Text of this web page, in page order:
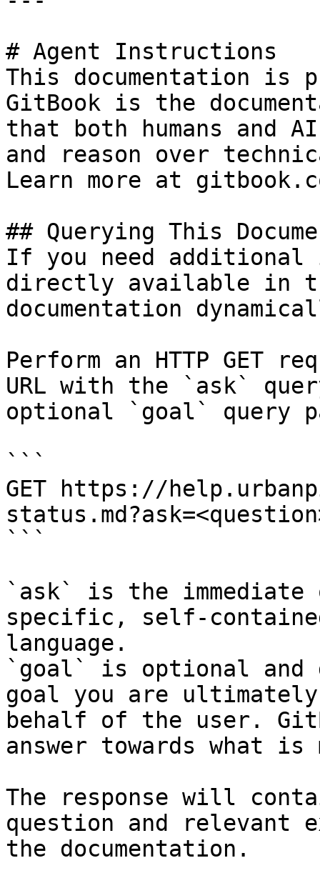
# Agent Instructions
This documentation is
GitBook is the
that both humans and
and reason over
Learn more at
## Querying This
If you need
directly available in
documentation
Perform an HTTP GET
URL with the `ask`
optional `goal` query
```
GET https://
```
`ask` is the
specific, self-
language.
`goal` is optional and
goal you are
behalf of the user.
answer towards what
The response will
question and relevant
the documentation.